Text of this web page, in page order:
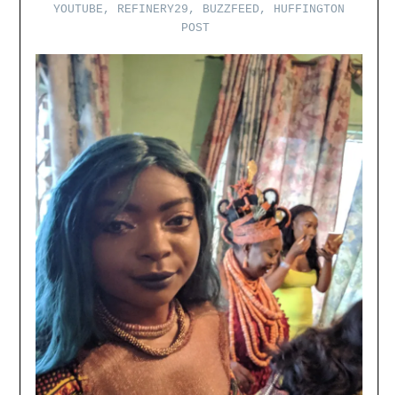
YOUTUBE, REFINERY29, BUZZFEED, HUFFINGTON
POST